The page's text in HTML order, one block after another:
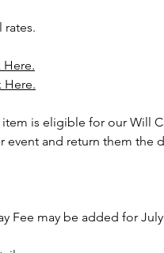
rates.
Here.
Here.
is eligible for our Will
event and return them the
Fee may be added for